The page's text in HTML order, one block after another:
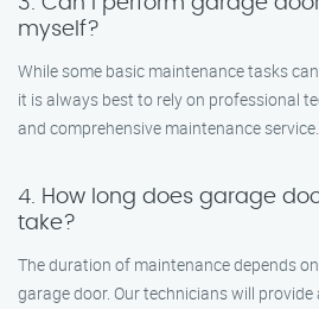
myself?
While some basic maintenance tasks
it is always best to rely on professional
and comprehensive maintenance service.
4. How long does garage
take?
The duration of maintenance depends
garage door. Our technicians will